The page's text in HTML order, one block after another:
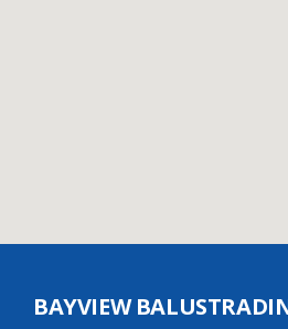
BAYVIEW